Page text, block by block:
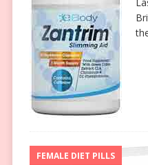
FEMALE DIET PILLS